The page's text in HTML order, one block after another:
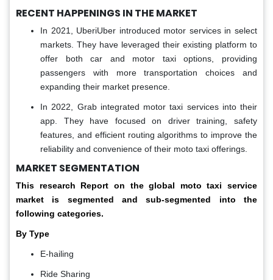
RECENT HAPPENINGS IN THE MARKET
In 2021, UberiUber introduced motor services in select
markets. They have leveraged their existing platform to
offer both car and motor taxi options, providing
passengers with more transportation choices and
expanding their market presence.
In 2022, Grab integrated motor taxi services into their
app. They have focused on driver training, safety
features, and efficient routing algorithms to improve the
reliability and convenience of their moto taxi offerings.
MARKET SEGMENTATION
This research Report on the global moto taxi service
market is segmented and sub-segmented into the
following categories.
By Type
E-hailing
Ride Sharing